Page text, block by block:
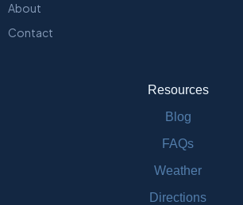
About
Contact
Resources
Blog
FAQs
Weather
Directions